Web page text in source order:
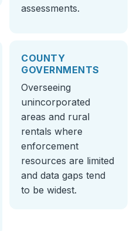
assessments.
COUNTY
GOVERNMENTS
Overseeing
unincorporated
areas and rural
rentals where
enforcement
resources are limited
and data gaps tend
to be widest.